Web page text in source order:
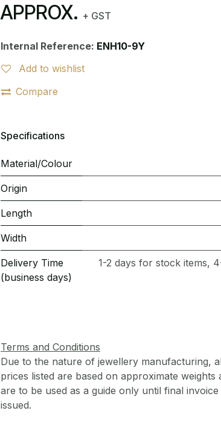
APPROX. + GST
Internal Reference: ENH10-9Y
Add to wishlist
Compare
Specifications
Material/Colour
Origin
Length
Width
Delivery Time
(business days)
1-2 days for stock items,
Terms and Conditions
Due to the nature of jewellery manufacturing,
prices listed are based on approximate weights
are to be used as a guide only until final invoice
issued.